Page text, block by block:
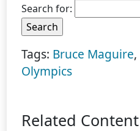
Search for:
Tags: Bruce Maguire,
Olympics
Related Content